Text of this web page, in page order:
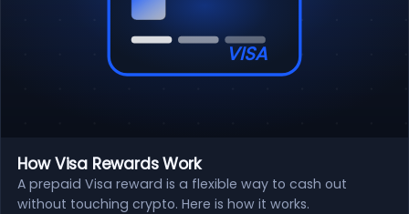
VISA
How Visa Rewards Work
A prepaid Visa reward is a flexible way to cash out
without touching crypto. Here is how it works.